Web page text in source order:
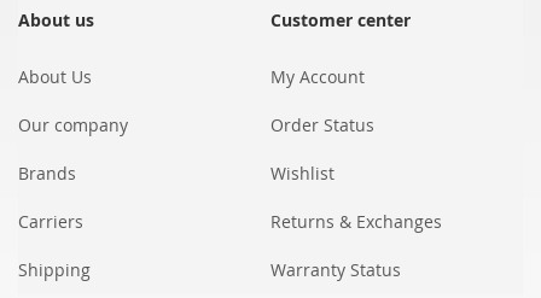
Our
About us
About Us
Our company
Brands
Carriers
Shipping
Customer center
My Account
Order Status
Wishlist
Returns & Exchanges
Warranty Status